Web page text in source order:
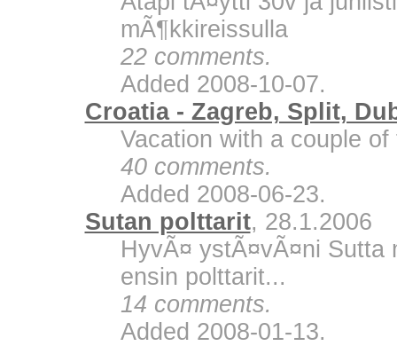
mÃ¶kkireissulla
22 comments.
Added 2008-10-07.
Croatia - Zagreb, Split,
Vacation with a couple of
40 comments.
Added 2008-06-23.
Sutan polttarit, 28.1.2006
HyvÃ¤ ystÃ¤vÃ¤ni Sutta
ensin polttarit...
14 comments.
Added 2008-01-13.